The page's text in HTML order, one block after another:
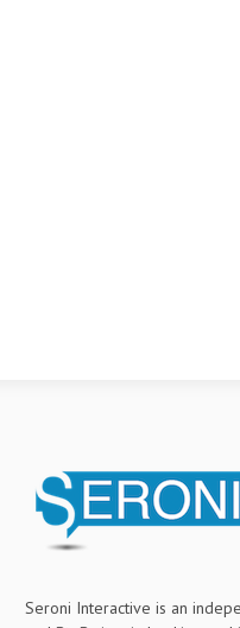
Seroni Interactive is an